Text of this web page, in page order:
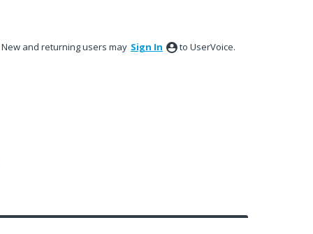
New and returning users may Sign In to UserVoice.